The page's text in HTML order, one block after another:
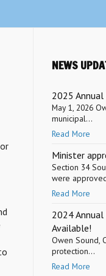
NEWS
2025 Annual
May 1, 2026
municipal...
Read More
Minister
Section 34
were
Read More
2024
Available!
Owen Sound,
protection...
Read More